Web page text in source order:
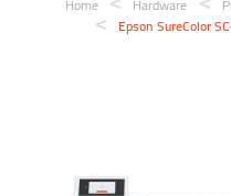
Epson SureColor